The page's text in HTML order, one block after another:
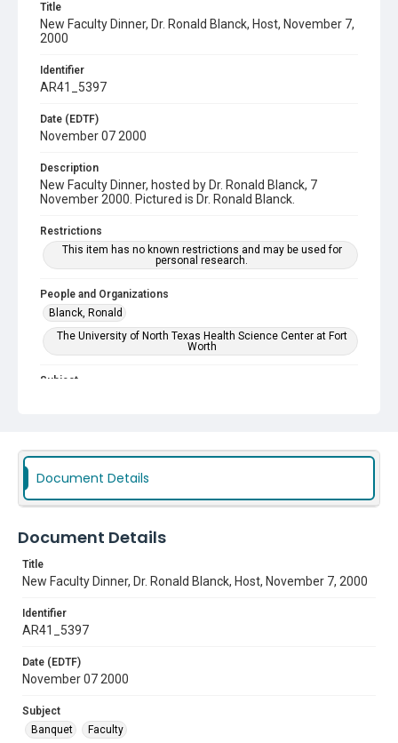
Title
New Faculty Dinner, Dr. Ronald Blanck, Host, November 7,
2000
Identifier
AR41_5397
Date (EDTF)
November 07 2000
Description
New Faculty Dinner, hosted by Dr. Ronald Blanck, 7
November 2000. Pictured is Dr. Ronald Blanck.
Restrictions
This item has no known restrictions and may be used for
personal research.
People and Organizations
Blanck, Ronald
The University of North Texas Health Science Center at Fort
Worth
Subject
Document Details
Document Details
Title
New Faculty Dinner, Dr. Ronald Blanck, Host, November 7, 2000
Identifier
AR41_5397
Date (EDTF)
November 07 2000
Subject
Banquet
Faculty